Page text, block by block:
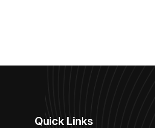
Quick Links